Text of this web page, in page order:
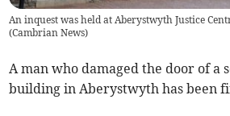
An inquest was held at Aberystwyth Justice
(Cambrian News)
A man who damaged the door of a
building in Aberystwyth has been